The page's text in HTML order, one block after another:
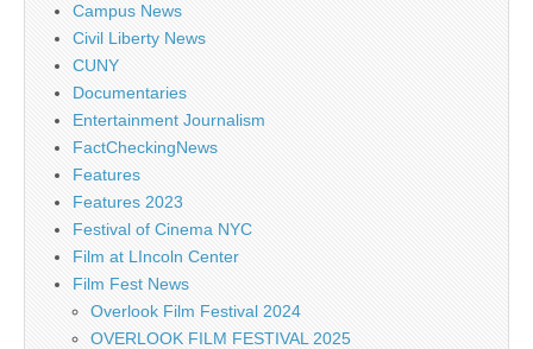
Campus News
Civil Liberty News
CUNY
Documentaries
Entertainment Journalism
FactCheckingNews
Features
Features 2023
Festival of Cinema NYC
Film at LIncoln Center
Film Fest News
Overlook Film Festival 2024
OVERLOOK FILM FESTIVAL 2025